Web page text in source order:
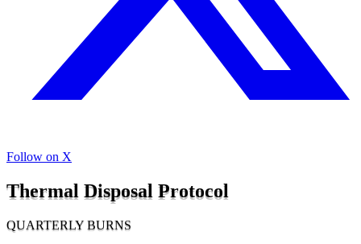
Follow on X
Thermal Disposal Protocol
QUARTERLY BURNS